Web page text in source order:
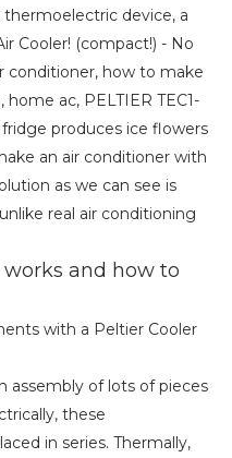
device, a
Cooler! (compact!) - No
conditioner, how to make
ac, PELTIER TEC1-
produces ice flowers
an air conditioner with
as we can see is
real air conditioning
and how to
with a Peltier Cooler
assembly of lots of pieces
these
in series. Thermally,